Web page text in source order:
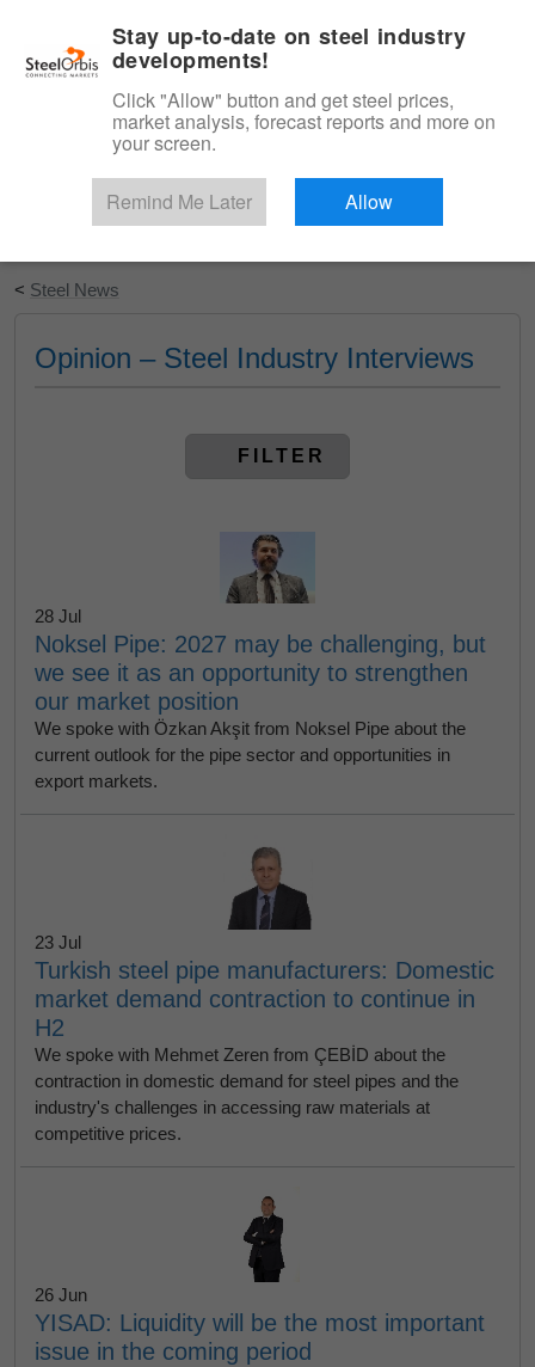
Start Your Free Trial
< Steel News
Opinion – Steel Industry Interviews
FILTER
28 Jul
Noksel Pipe: 2027 may be challenging, but
we see it as an opportunity to strengthen
our market position
We spoke with Özkan Akşit from Noksel Pipe about the
current outlook for the pipe sector and opportunities in
export markets.
23 Jul
Turkish steel pipe manufacturers: Domestic
market demand contraction to continue in
H2
We spoke with Mehmet Zeren from ÇEBİD about the
contraction in domestic demand for steel pipes and the
industry's challenges in accessing raw materials at
competitive prices.
26 Jun
YISAD: Liquidity will be the most important
issue in the coming period
Stay up-to-date on steel industry
developments!
Click "Allow" button and get steel prices,
market analysis, forecast reports and more on
your screen.
Remind Me Later Allow